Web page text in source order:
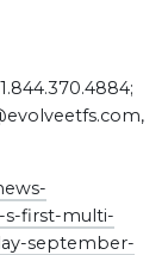
s-first-multi-
september-